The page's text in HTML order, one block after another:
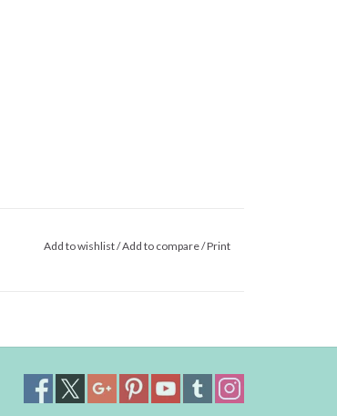
Add to wishlist/Add to compare/Print